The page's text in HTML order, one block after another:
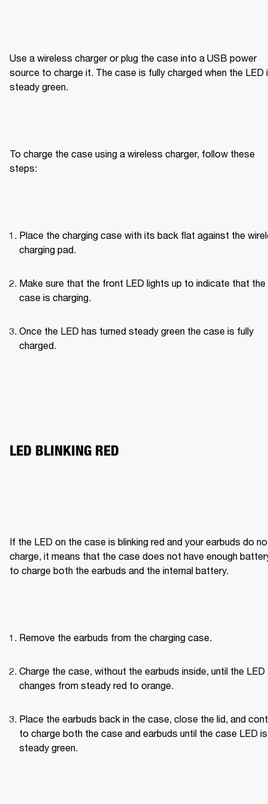
Use a wireless charger or plug the case into a USB power
source to charge it. The case is fully charged when the LED
steady green.
To charge the case using a wireless charger, follow these
steps:
Place the charging case with its back flat against the
charging pad.
Make sure that the front LED lights up to indicate that the
case is charging.
Once the LED has turned steady green the case is fully
charged.
LED BLINKING RED
If the LED on the case is blinking red and your earbuds do
charge, it means that the case does not have enough
to charge both the earbuds and the internal battery.
Remove the earbuds from the charging case.
Charge the case, without the earbuds inside, until the LED
changes from steady red to orange.
Place the earbuds back in the case, close the lid, and
to charge both the case and earbuds until the case LED is
steady green.